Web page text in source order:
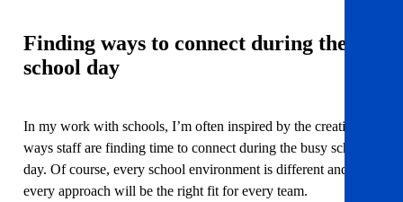
Finding ways to connect during the
school day
In my work with schools, I’m often inspired by the creative
ways staff are finding time to connect during the busy school
day. Of course, every school environment is different and not
every approach will be the right fit for every team.